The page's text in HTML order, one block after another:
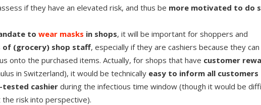
if they have an elevated risk, and thus be more motivated to do
towear masks in shops, it will be important for shoppers and
of (grocery) shop staff, especially if they are cashiers because they can
onto the purchased items. Actually, for shops that have customer
in Switzerland), it would be technically easy to inform all customers
tested cashierduring the infectious time window (though it would be
risk into perspective).